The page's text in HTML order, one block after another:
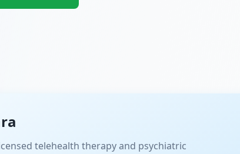
telehealth therapy and psychiatric